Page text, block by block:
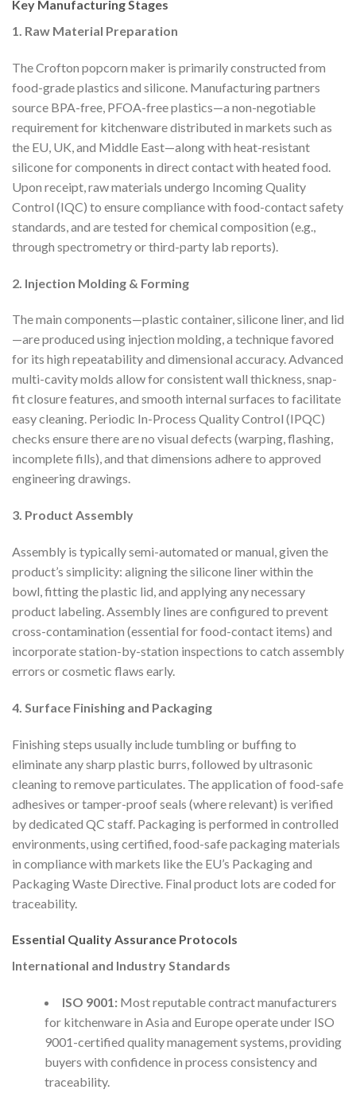
Key Manufacturing Stages
1. Raw Material Preparation
The Crofton popcorn maker is primarily constructed from
food-grade plastics and silicone. Manufacturing partners
source BPA-free, PFOA-free plastics—a non-negotiable
requirement for kitchenware distributed in markets such as
the EU, UK, and Middle East—along with heat-resistant
silicone for components in direct contact with heated food.
Upon receipt, raw materials undergo Incoming Quality
Control (IQC) to ensure compliance with food-contact safety
standards, and are tested for chemical composition (e.g.,
through spectrometry or third-party lab reports).
2. Injection Molding & Forming
The main components—plastic container, silicone liner, and lid
—are produced using injection molding, a technique favored
for its high repeatability and dimensional accuracy. Advanced
multi-cavity molds allow for consistent wall thickness, snap-
fit closure features, and smooth internal surfaces to facilitate
easy cleaning. Periodic In-Process Quality Control (IPQC)
checks ensure there are no visual defects (warping, flashing,
incomplete fills), and that dimensions adhere to approved
engineering drawings.
3. Product Assembly
Assembly is typically semi-automated or manual, given the
product’s simplicity: aligning the silicone liner within the
bowl, fitting the plastic lid, and applying any necessary
product labeling. Assembly lines are configured to prevent
cross-contamination (essential for food-contact items) and
incorporate station-by-station inspections to catch assembly
errors or cosmetic flaws early.
4. Surface Finishing and Packaging
Finishing steps usually include tumbling or buffing to
eliminate any sharp plastic burrs, followed by ultrasonic
cleaning to remove particulates. The application of food-safe
adhesives or tamper-proof seals (where relevant) is verified
by dedicated QC staff. Packaging is performed in controlled
environments, using certified, food-safe packaging materials
in compliance with markets like the EU’s Packaging and
Packaging Waste Directive. Final product lots are coded for
traceability.
Essential Quality Assurance Protocols
International and Industry Standards
ISO 9001:Most reputable contract manufacturers
for kitchenware in Asia and Europe operate under ISO
9001-certified quality management systems, providing
buyers with confidence in process consistency and
traceability.